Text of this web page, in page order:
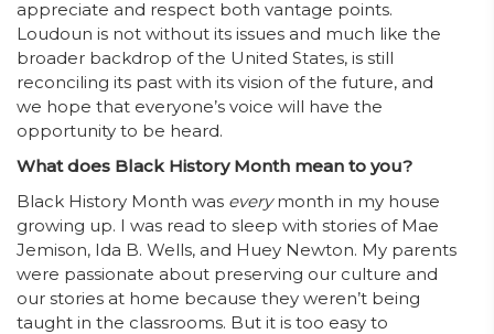
appreciate and respect both vantage points.
Loudoun is not without its issues and much like the
broader backdrop of the United States, is still
reconciling its past with its vision of the future, and
we hope that everyone’s voice will have the
opportunity to be heard.
What does Black History Month mean to you?
Black History Month was everymonth in my house
growing up. I was read to sleep with stories of Mae
Jemison, Ida B. Wells, and Huey Newton. My parents
were passionate about preserving our culture and
our stories at home because they weren’t being
taught in the classrooms. But it is too easy to